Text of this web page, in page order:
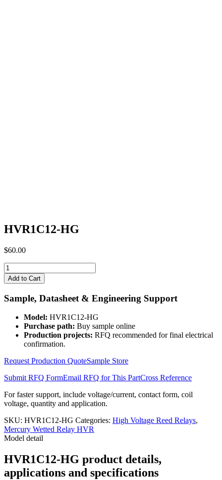
HVR1C12-HG
$60.00
HVR1C12-
HG
quantity
Add to Cart
Sample, Datasheet & Engineering Support
Model: HVR1C12-HG
Purchase path: Buy sample online
Production projects: RFQ recommended for final electrical
confirmation.
Request Production QuoteSample Store
Submit RFQ FormEmail RFQ for This PartCross Reference
For faster support, include voltage/current, contact form, coil
voltage, quantity and application.
SKU: HVR1C12-HG Categories: High Voltage Reed Relays,
Mercury Wetted Relay HVR
Model detail
HVR1C12-HG product details,
applications and specifications